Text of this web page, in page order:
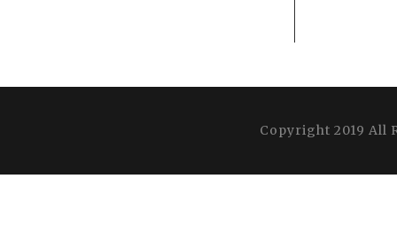
Copyright 2019 All